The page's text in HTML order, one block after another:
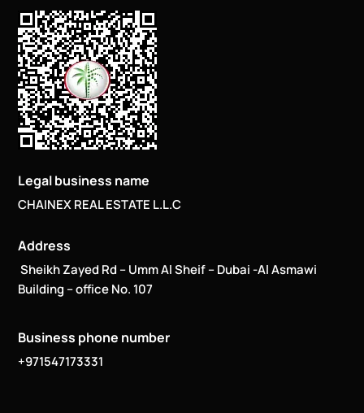
Legal business name
CHAINEX REAL ESTATE L.L.C
Address
Sheikh Zayed Rd – Umm Al Sheif – Dubai -Al Asmawi
Building – office No. 107
Business phone number
+971547173331